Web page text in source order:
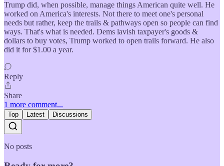
Trump did, when possible, manage things American quite well. He
worked on America's interests. Not there to meet one's personal
needs but rather, keep the trails & pathways open so people can find
ways. That's what is needed. Dems lavish taxpayer's goods &
dollars to buy votes, Trump worked to open trails forward. He also
did it for $1.00 a year.
Reply
Share
1 more comment...
Top Latest Discussions
No posts